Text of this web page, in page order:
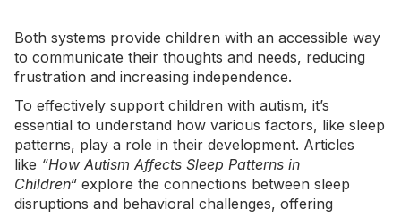
Both systems provide children with an accessible way
to communicate their thoughts and needs, reducing
frustration and increasing independence.
To effectively support children with autism, it’s
essential to understand how various factors, like sleep
patterns, play a role in their development. Articles
like “How Autism Affects Sleep Patterns in
Children“ explore the connections between sleep
disruptions and behavioral challenges, offering